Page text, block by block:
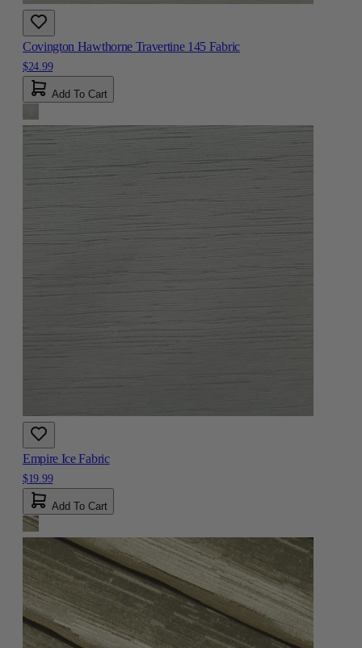
Covington Hawthorne Travertine 145 Fabric
$24.99
Add To Cart
Empire Ice Fabric
$19.99
Add To Cart